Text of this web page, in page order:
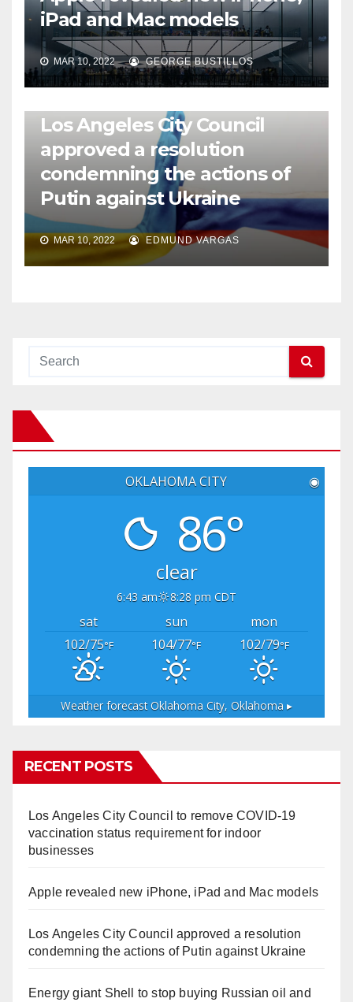
iPad and Mac models
MAR 10, 2022 GEORGE BUSTILLOS
Los Angeles City Council
approved a resolution
condemning the actions of
Putin against Ukraine
MAR 10, 2022 EDMUND VARGAS
OKLAHOMA CITY ◉
86°
clear
6:43 am 8:28 pm CDT
sat sun
mon
102/75°F 104/77°F 102/79°F
Weather forecastOklahoma City, Oklahoma ▸
RECENT POSTS
Los Angeles City Council to remove COVID-19
vaccination status requirement for indoor
businesses
Apple revealed new iPhone, iPad and Mac models
Los Angeles City Council approved a resolution
condemning the actions of Putin against Ukraine
Energy giant Shell to stop buying Russian oil and